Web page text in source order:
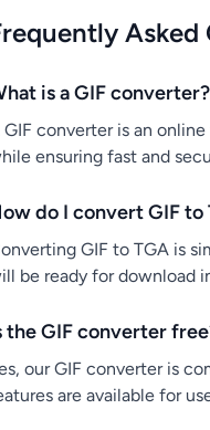
Asked
is a GIF converter?
GIF converter is an
ensuring fast and
do I convert GIF to
GIF to TGA is
be ready for download
the GIF converter
our GIF converter is
are available for